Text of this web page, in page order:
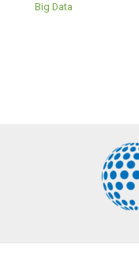
Big Data